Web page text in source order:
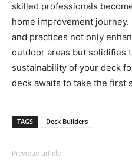
skilled professionals
home improvement
and practices not only
outdoor areas but solidifies
sustainability of your deck
deck awaits to take the first
TAGS Deck Builders
Previous article